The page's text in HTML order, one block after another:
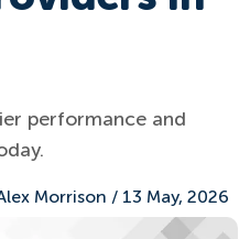
performance and
Morrison / 13 May, 2026